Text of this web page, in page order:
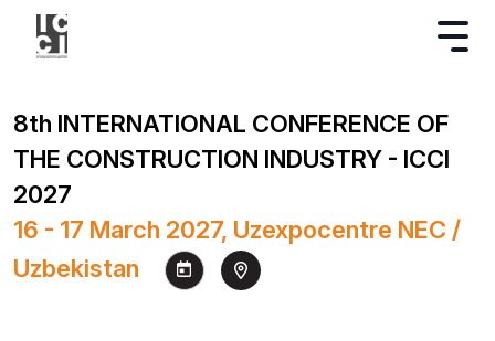
8th INTERNATIONAL CONFERENCE OF
THE CONSTRUCTION INDUSTRY - ICCI
2027
16 - 17 March 2027, Uzexpocentre NEC /
Uzbekistan